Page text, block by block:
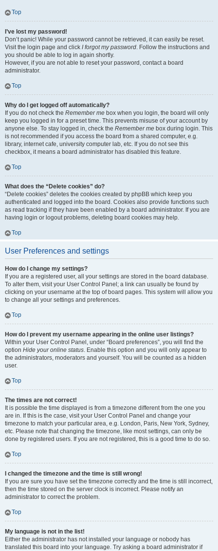
Top
I’ve lost my password!
Don’t panic! While your password cannot be retrieved, it can easily be reset.
Visit the login page and click I forgot my password. Follow the instructions and
you should be able to log in again shortly.
However, if you are not able to reset your password, contact a board
administrator.
Top
Why do I get logged off automatically?
If you do not check the Remember me box when you login, the board will only
keep you logged in for a preset time. This prevents misuse of your account by
anyone else. To stay logged in, check the Remember me box during login. This
is not recommended if you access the board from a shared computer, e.g.
library, internet cafe, university computer lab, etc. If you do not see this
checkbox, it means a board administrator has disabled this feature.
Top
What does the “Delete cookies” do?
“Delete cookies” deletes the cookies created by phpBB which keep you
authenticated and logged into the board. Cookies also provide functions such
as read tracking if they have been enabled by a board administrator. If you are
having login or logout problems, deleting board cookies may help.
Top
User Preferences and settings
How do I change my settings?
If you are a registered user, all your settings are stored in the board database.
To alter them, visit your User Control Panel; a link can usually be found by
clicking on your username at the top of board pages. This system will allow you
to change all your settings and preferences.
Top
How do I prevent my username appearing in the online user listings?
Within your User Control Panel, under “Board preferences”, you will find the
option Hide your online status. Enable this option and you will only appear to
the administrators, moderators and yourself. You will be counted as a hidden
user.
Top
The times are not correct!
It is possible the time displayed is from a timezone different from the one you
are in. If this is the case, visit your User Control Panel and change your
timezone to match your particular area, e.g. London, Paris, New York, Sydney,
etc. Please note that changing the timezone, like most settings, can only be
done by registered users. If you are not registered, this is a good time to do so.
Top
I changed the timezone and the time is still wrong!
If you are sure you have set the timezone correctly and the time is still incorrect,
then the time stored on the server clock is incorrect. Please notify an
administrator to correct the problem.
Top
My language is not in the list!
Either the administrator has not installed your language or nobody has
translated this board into your language. Try asking a board administrator if